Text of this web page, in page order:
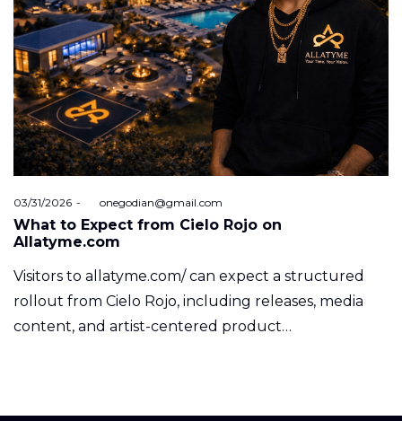
Posted
on
03/31/2026 byonegodian@gmail.com
What to Expect from Cielo Rojo on
Allatyme.com
Visitors to allatyme.com/ can expect a structured
rollout from Cielo Rojo, including releases, media
content, and artist-centered product…